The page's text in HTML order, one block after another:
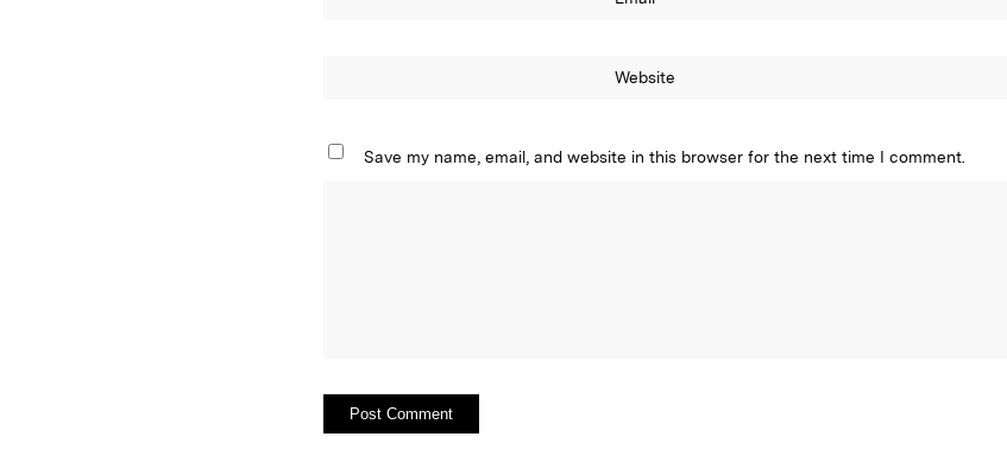
Website
Save my name, email, and website in this browser for the next time I comment.